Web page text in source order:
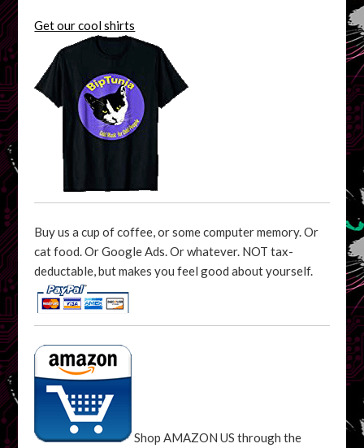
Get our cool shirts
Buy us a cup of coffee, or some computer memory. Or
cat food. Or Google Ads. Or whatever. NOT tax-
deductable, but makes you feel good about yourself.
Shop AMAZON US through the